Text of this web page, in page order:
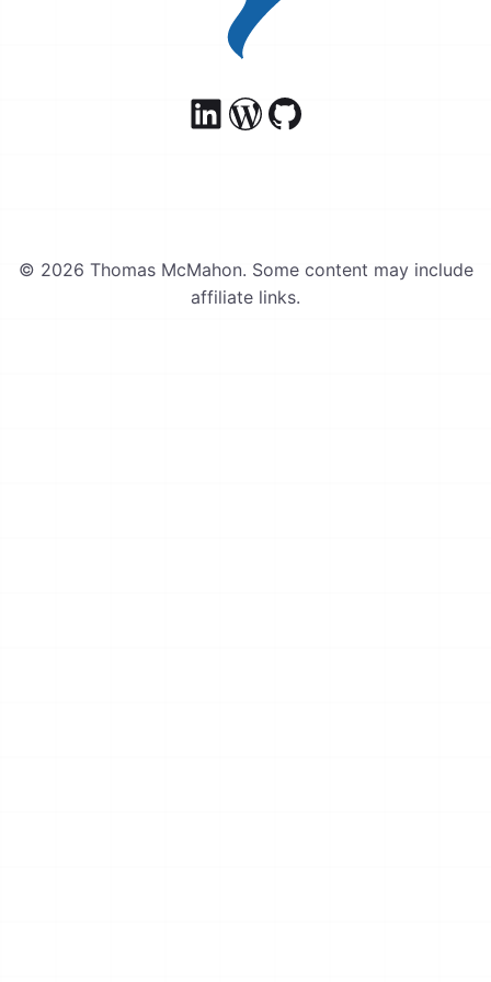
© 2026 Thomas McMahon. Some content may include
affiliate links.